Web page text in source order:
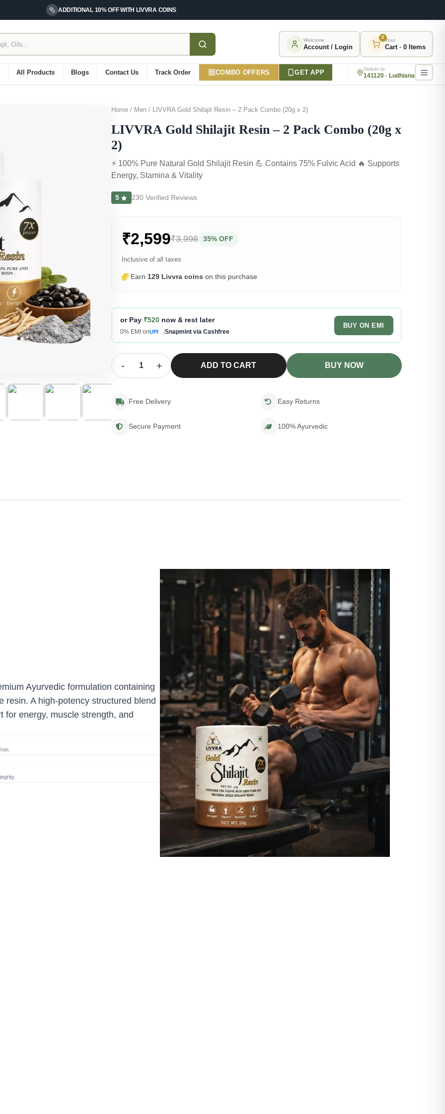
ADDITIONAL 10% OFF WITH LIVVRA COINS
Welcome
Account / Login
0 Your
Cart · 0 Items
All Products Blogs Contact Us Track Order COMBO OFFERS GET APP Deliver to
141120 · Ludhiana
Home / Men / LIVVRA Gold Shilajit Resin – 2 Pack Combo (20g x 2)
LIVVRA Gold Shilajit Resin – 2 Pack Combo (20g x
2)
⚡ 100% Pure Natural Gold Shilajit Resin 💪 Contains 75% Fulvic Acid 🔥 Supports
Energy, Stamina & Vitality
5 230 Verified Reviews
₹2,599₹3,998 35% OFF
Inclusive of all taxes
Earn 129 Livvra coins on this purchase
or Pay ₹520now & rest later
0% EMI onUPI |Snapmint via Cashfree
BUY ON EMI
- + ADD TO CART BUY NOW
Free Delivery Easy Returns
Secure Payment 100% Ayurvedic
Ayurvedic formulation containing
resin. A high-potency structured blend
for energy, muscle strength, and